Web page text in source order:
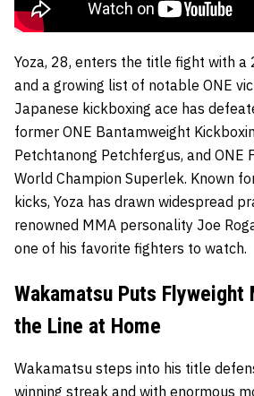
Yoza, 28, enters the title fight with
and a growing list of notable ONE
Japanese kickboxing ace has
former ONE Bantamweight
Petchtanong Petchfergus, and ONE
World Champion Superlek. Known
kicks, Yoza has drawn widespread
renowned MMA personality Joe
one of his favorite fighters to watch.
Wakamatsu Puts Flyweight
the Line at Home
Wakamatsu steps into his title
winning streak and with enormous